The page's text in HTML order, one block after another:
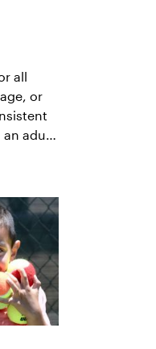
all
or
an adult